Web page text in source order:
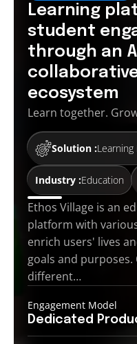
Learning
student
through an
ecosystem
Learn together.
Solution :
Industry :Education
Ethos Village is an
platform with
enrich users' lives
goals and
different…
Engagement Model
Dedicated